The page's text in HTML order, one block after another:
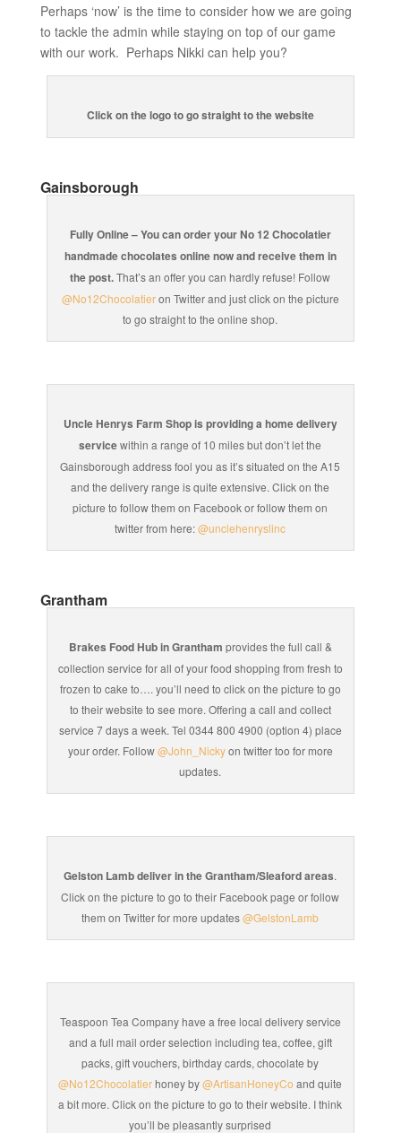
Perhaps ‘now’ is the time to consider how we are going
to tackle the admin while staying on top of our game
with our work. Perhaps Nikki can help you?
Click on the logo to go straight to the website
Gainsborough
Fully Online – You can order your No 12 Chocolatier
handmade chocolates online now and receive them in
the post.That’s an offer you can hardly refuse! Follow
@No12Chocolatieron Twitter and just click on the picture
to go straight to the online shop.
Uncle Henrys Farm Shop is providing a home delivery
servicewithin a range of 10 miles but don’t let the
Gainsborough address fool you as it’s situated on the A15
and the delivery range is quite extensive. Click on the
picture to follow them on Facebook or follow them on
twitter from here:@unclehenryslinc
Grantham
Brakes Food Hub in Grantham provides the full call &
collection service for all of your food shopping from fresh to
frozen to cake to…. you’ll need to click on the picture to go
to their website to see more. Offering a call and collect
service 7 days a week. Tel 0344 800 4900 (option 4) place
your order. Follow@John_Nickyon twitter too for more
updates.
Gelston Lamb deliver in the Grantham/Sleaford areas.
Click on the picture to go to their Facebook page or follow
them on Twitter for more updates@GelstonLamb
Teaspoon Tea Company have a free local delivery service
and a full mail order selection including tea, coffee, gift
packs, gift vouchers, birthday cards, chocolate by
@No12Chocolatierhoney by@ArtisanHoneyCo and quite
a bit more. Click on the picture to go to their website. I think
you’ll be pleasantly surprised